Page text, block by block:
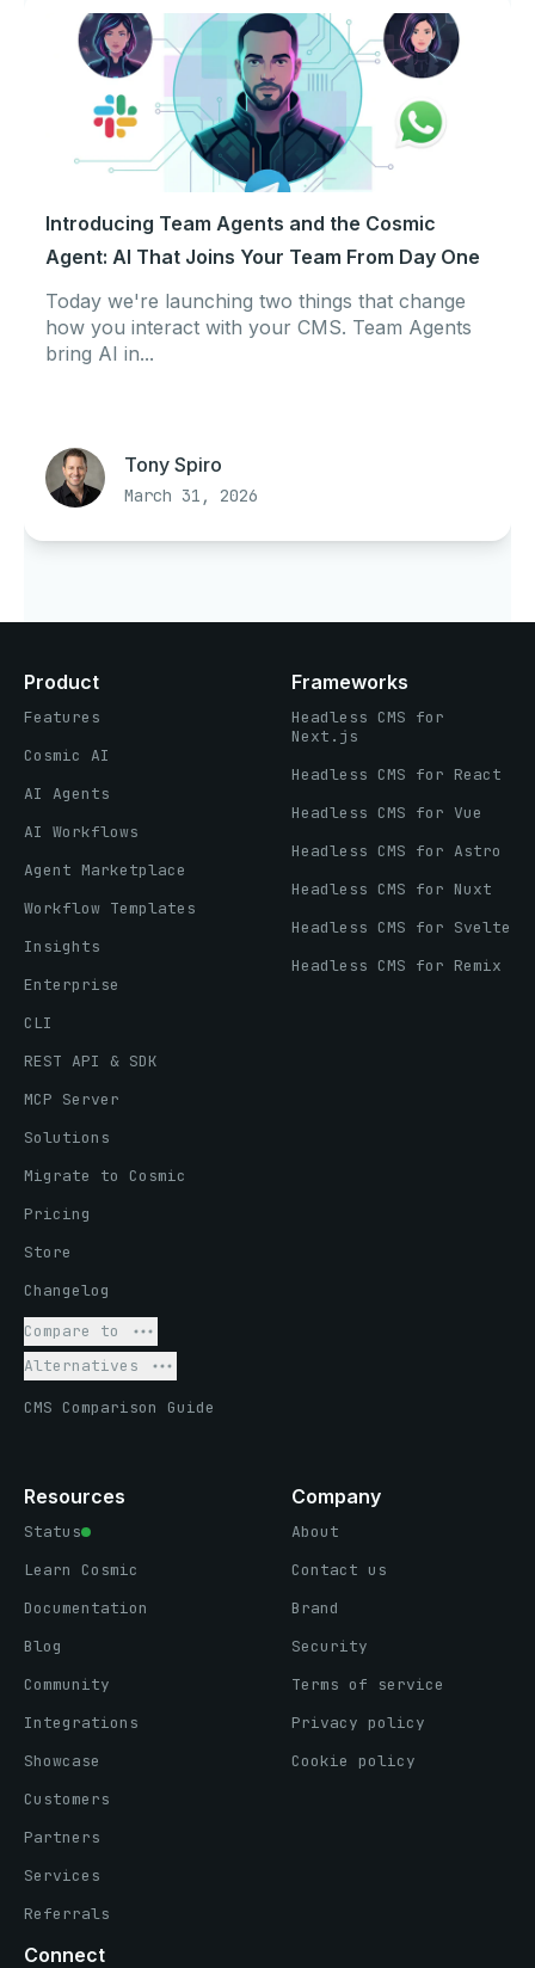
Introducing Team Agents and the Cosmic
Agent: AI That Joins Your Team From Day One
Today we're launching two things that change
how you interact with your CMS. Team Agents
bring AI in...
Tony Spiro
March 31, 2026
Product
Features
Cosmic AI
AI Agents
AI Workflows
Agent Marketplace
Workflow Templates
Insights
Enterprise
CLI
REST API & SDK
MCP Server
Solutions
Migrate to Cosmic
Pricing
Store
Changelog
Compare to
Alternatives
CMS Comparison Guide
Frameworks
Headless CMS for
Next.js
Headless CMS for React
Headless CMS for Vue
Headless CMS for Astro
Headless CMS for Nuxt
Headless CMS for Svelte
Headless CMS for Remix
Resources
Status
Learn Cosmic
Documentation
Blog
Community
Integrations
Showcase
Customers
Partners
Services
Referrals
Company
About
Contact us
Brand
Security
Terms of service
Privacy policy
Cookie policy
Connect